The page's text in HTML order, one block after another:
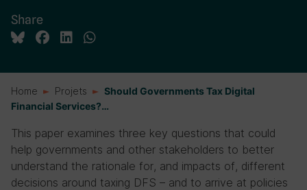
Share
Home Projets
Should Governments Tax Digital
Financial Services?…
This paper examines three key questions that could
help governments and other stakeholders to better
understand the rationale for, and impacts of, different
decisions around taxing DFS – and to arrive at policies